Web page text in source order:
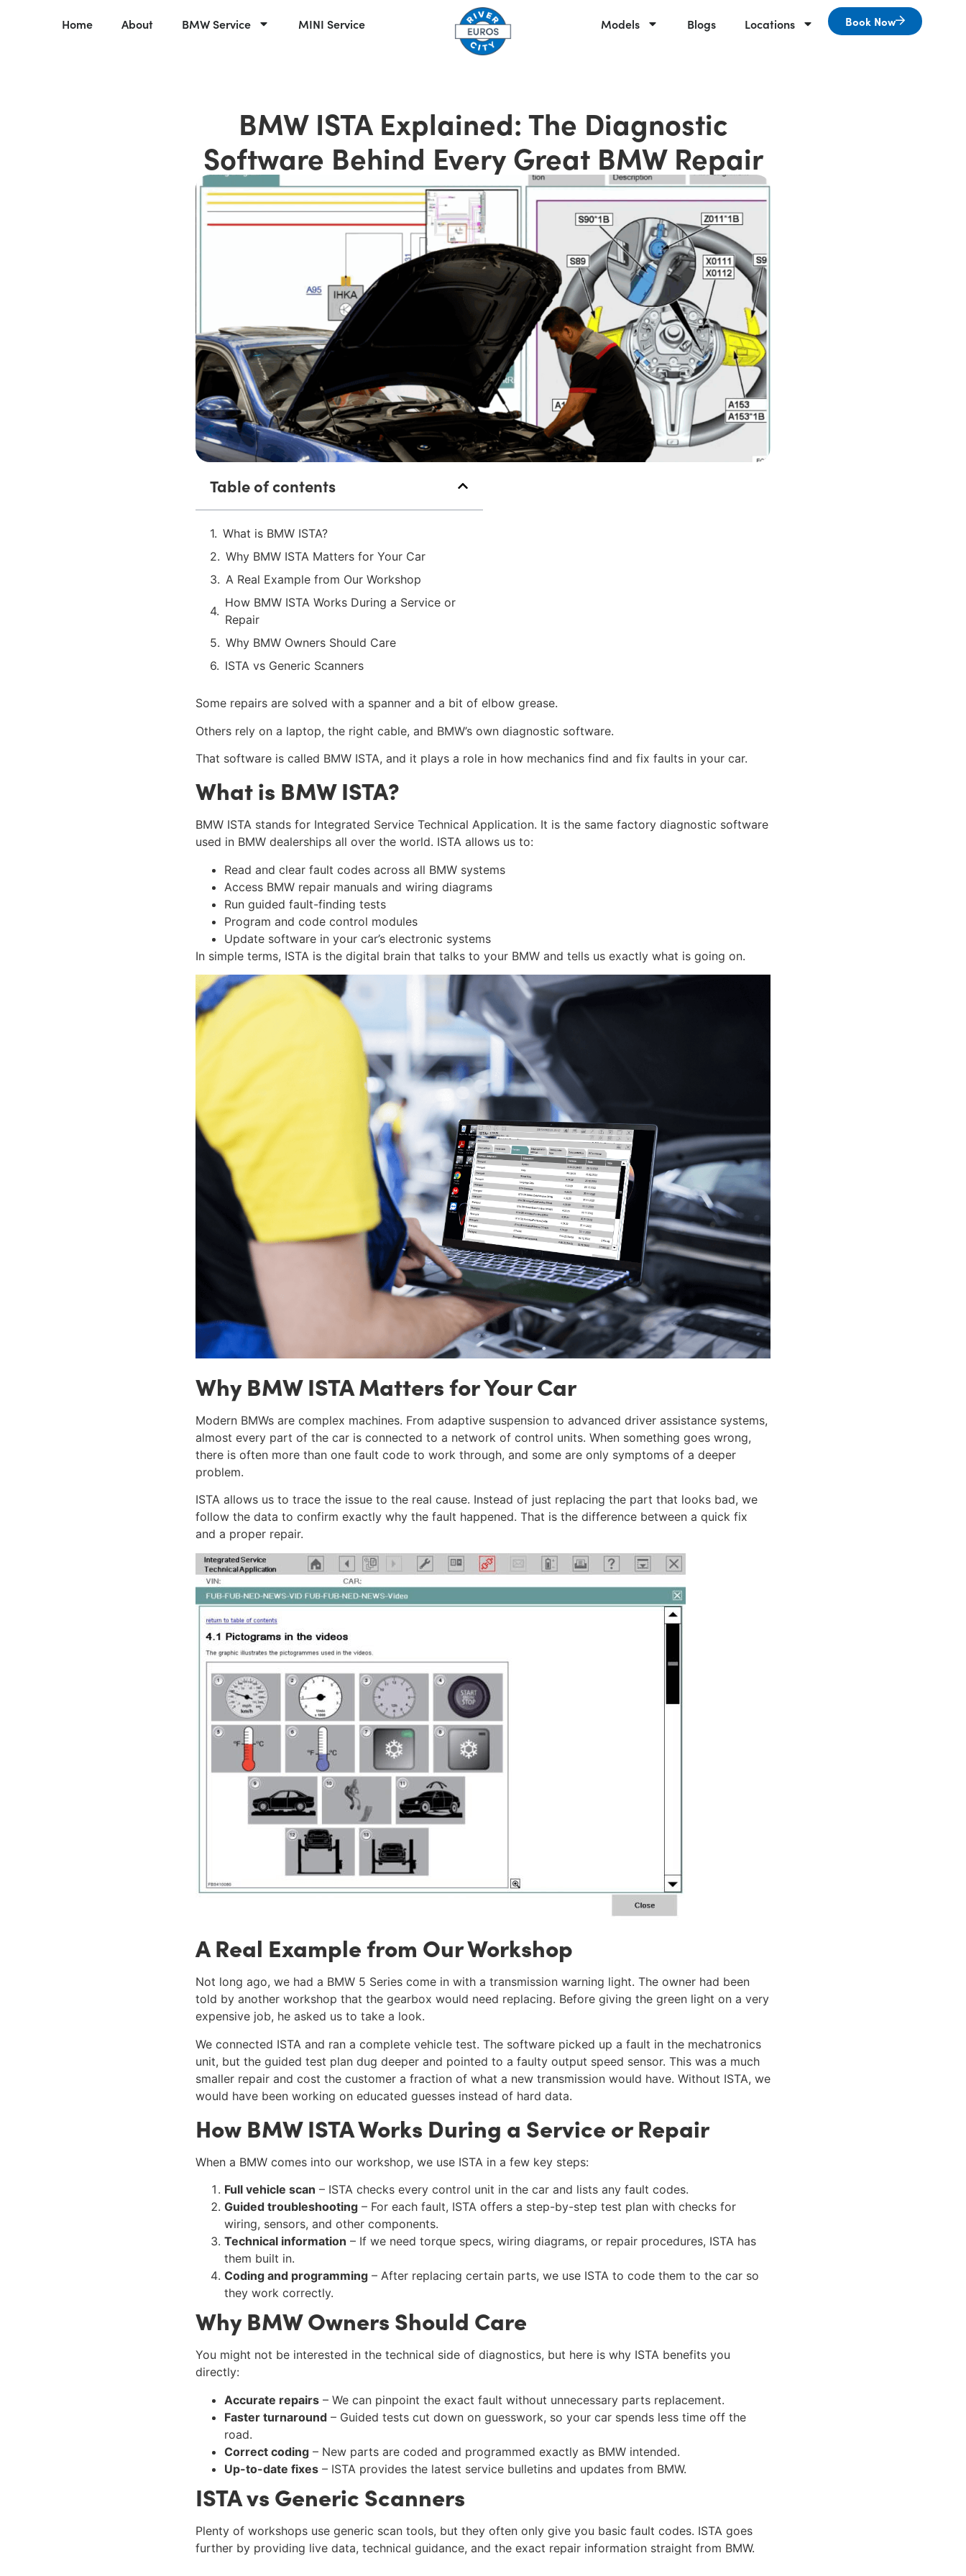
Home About BMW Service MINI Service Models Blogs Locations Book Now
BMW ISTA Explained: The Diagnostic
Software Behind Every Great BMW Repair
Table of contents
What is BMW ISTA?
Why BMW ISTA Matters for Your Car
A Real Example from Our Workshop
How BMW ISTA Works During a Service or
Repair
Why BMW Owners Should Care
ISTA vs Generic Scanners
Some repairs are solved with a spanner and a bit of elbow grease.
Others rely on a laptop, the right cable, and BMW’s own diagnostic software.
That software is called BMW ISTA, and it plays a role in how mechanics find and fix faults in your car.
What is BMW ISTA?
BMW ISTA stands for Integrated Service Technical Application. It is the same factory diagnostic software
used in BMW dealerships all over the world. ISTA allows us to:
Read and clear fault codes across all BMW systems
Access BMW repair manuals and wiring diagrams
Run guided fault-finding tests
Program and code control modules
Update software in your car’s electronic systems
In simple terms, ISTA is the digital brain that talks to your BMW and tells us exactly what is going on.
Why BMW ISTA Matters for Your Car
Modern BMWs are complex machines. From adaptive suspension to advanced driver assistance systems,
almost every part of the car is connected to a network of control units. When something goes wrong,
there is often more than one fault code to work through, and some are only symptoms of a deeper
problem.
ISTA allows us to trace the issue to the real cause. Instead of just replacing the part that looks bad, we
follow the data to confirm exactly why the fault happened. That is the difference between a quick fix
and a proper repair.
A Real Example from Our Workshop
Not long ago, we had a BMW 5 Series come in with a transmission warning light. The owner had been
told by another workshop that the gearbox would need replacing. Before giving the green light on a very
expensive job, he asked us to take a look.
We connected ISTA and ran a complete vehicle test. The software picked up a fault in the mechatronics
unit, but the guided test plan dug deeper and pointed to a faulty output speed sensor. This was a much
smaller repair and cost the customer a fraction of what a new transmission would have. Without ISTA, we
would have been working on educated guesses instead of hard data.
How BMW ISTA Works During a Service or Repair
When a BMW comes into our workshop, we use ISTA in a few key steps:
Full vehicle scan – ISTA checks every control unit in the car and lists any fault codes.
Guided troubleshooting – For each fault, ISTA offers a step-by-step test plan with checks for
wiring, sensors, and other components.
Technical information – If we need torque specs, wiring diagrams, or repair procedures, ISTA has
them built in.
Coding and programming – After replacing certain parts, we use ISTA to code them to the car so
they work correctly.
Why BMW Owners Should Care
You might not be interested in the technical side of diagnostics, but here is why ISTA benefits you
directly:
Accurate repairs – We can pinpoint the exact fault without unnecessary parts replacement.
Faster turnaround – Guided tests cut down on guesswork, so your car spends less time off the
road.
Correct coding – New parts are coded and programmed exactly as BMW intended.
Up-to-date fixes – ISTA provides the latest service bulletins and updates from BMW.
ISTA vs Generic Scanners
Plenty of workshops use generic scan tools, but they often only give you basic fault codes. ISTA goes
further by providing live data, technical guidance, and the exact repair information straight from BMW.